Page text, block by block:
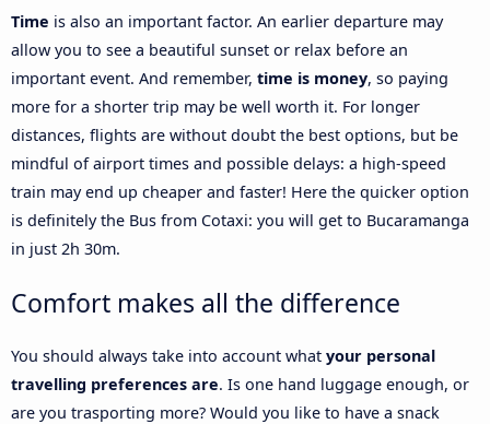
Time is also an important factor. An earlier departure may
allow you to see a beautiful sunset or relax before an
important event. And remember, time is money, so paying
more for a shorter trip may be well worth it. For longer
distances, flights are without doubt the best options, but be
mindful of airport times and possible delays: a high-speed
train may end up cheaper and faster! Here the quicker option
is definitely the Bus from Cotaxi: you will get to Bucaramanga
in just 2h 30m.
Comfort makes all the difference
You should always take into account what your personal
travelling preferences are. Is one hand luggage enough, or
are you trasporting more? Would you like to have a snack